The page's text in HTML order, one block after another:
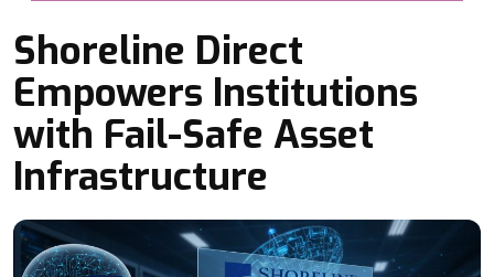
Shoreline Direct
Empowers Institutions
with Fail-Safe Asset
Infrastructure